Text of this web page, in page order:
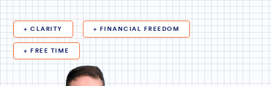
+ CLARITY + FINANCIAL FREEDOM
+ FREE TIME